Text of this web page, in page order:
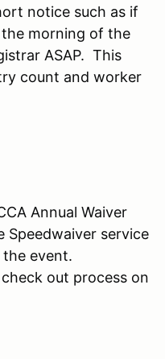
notice such as if
morning of the
ASAP. This
count and worker
Annual Waiver
Speedwaiver service
event.
out process on